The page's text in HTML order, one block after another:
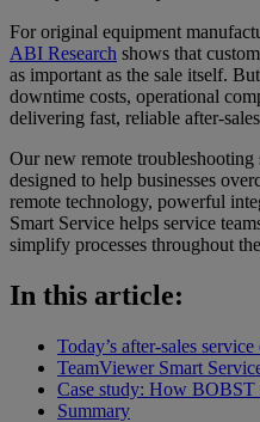
For original equipment
ABI Research shows that
as important as the sale itself.
downtime costs, operational
delivering fast, reliable after-
Our new remote troubleshooting
designed to help businesses
remote technology, powerful
Smart Service helps service
simplify processes throughout
In this article:
Today’s after-sales
TeamViewer Smart
Case study: How BOBST
Summary